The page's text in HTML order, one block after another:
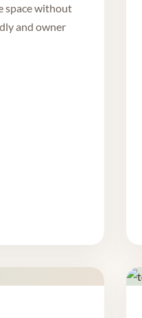
space without
and owner